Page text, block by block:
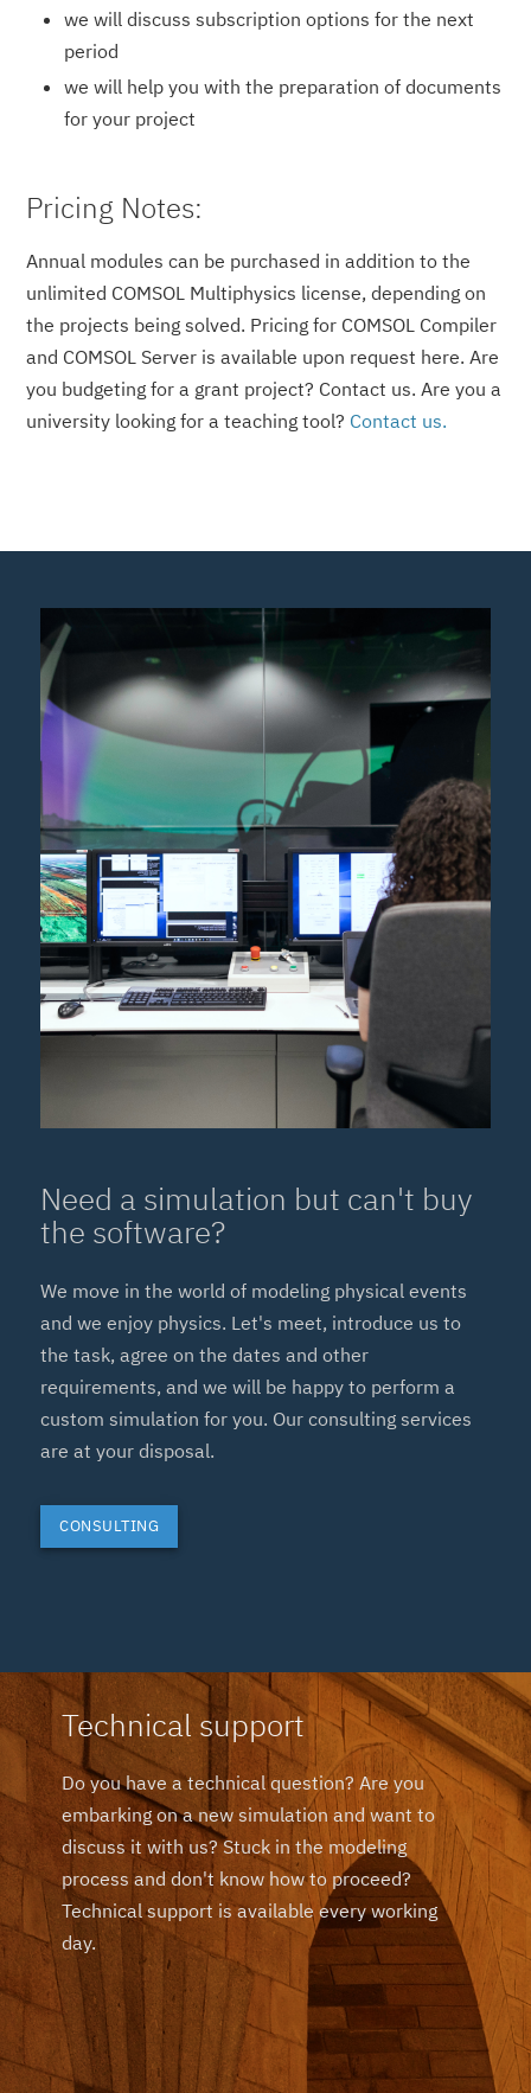
we will discuss subscription options for the next
period
we will help you with the preparation of documents
for your project
Pricing Notes:
Annual modules can be purchased in addition to the
unlimited COMSOL Multiphysics license, depending on
the projects being solved. Pricing for COMSOL Compiler
and COMSOL Server is available upon request here. Are
you budgeting for a grant project? Contact us. Are you a
university looking for a teaching tool? Contact us.
Need a simulation but can't buy
the software?
We move in the world of modeling physical events
and we enjoy physics. Let's meet, introduce us to
the task, agree on the dates and other
requirements, and we will be happy to perform a
custom simulation for you. Our consulting services
are at your disposal.
CONSULTING
Technical support
Do you have a technical question? Are you
embarking on a new simulation and want to
discuss it with us? Stuck in the modeling
process and don't know how to proceed?
Technical support is available every working
day.